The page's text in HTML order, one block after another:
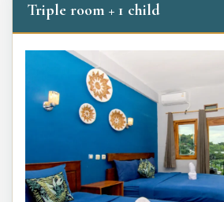
Triple room + 1 child